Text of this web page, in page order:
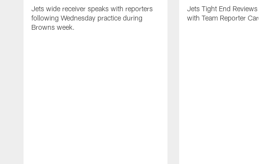
Jets wide receiver speaks with reporters
following Wednesday practice during
Browns week.
Jets Tight End
with Team Reporter